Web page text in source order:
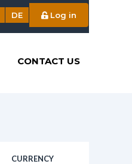
Log in
DE
CONTACT US
CURRENCY